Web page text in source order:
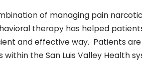
of managing pain
therapy has helped
and effective way. Patients
within the San Luis Valley Health